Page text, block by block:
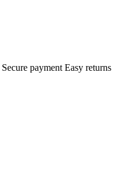
Secure payment Easy returns